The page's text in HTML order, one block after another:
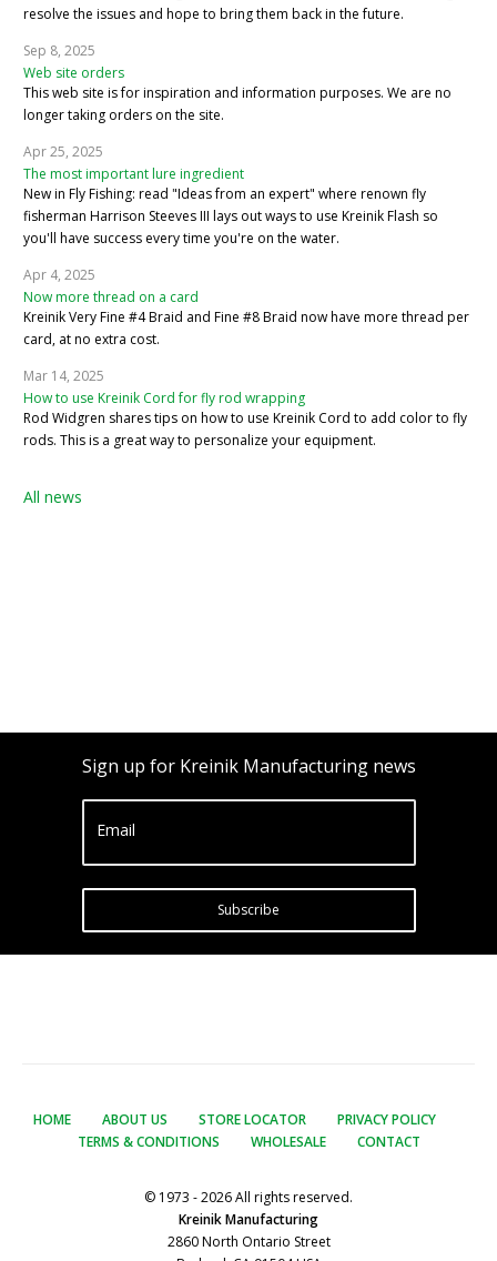
resolve the issues and hope to bring them back in the future.
Sep 8, 2025
Web site orders
This web site is for inspiration and information purposes. We are no
longer taking orders on the site.
Apr 25, 2025
The most important lure ingredient
New in Fly Fishing: read "Ideas from an expert" where renown fly
fisherman Harrison Steeves III lays out ways to use Kreinik Flash so
you'll have success every time you're on the water.
Apr 4, 2025
Now more thread on a card
Kreinik Very Fine #4 Braid and Fine #8 Braid now have more thread per
card, at no extra cost.
Mar 14, 2025
How to use Kreinik Cord for fly rod wrapping
Rod Widgren shares tips on how to use Kreinik Cord to add color to fly
rods. This is a great way to personalize your equipment.
All news
Sign up for Kreinik Manufacturing news
Email
Subscribe
HOME ABOUT US STORE LOCATOR
PRIVACY POLICY
TERMS & CONDITIONS
WHOLESALE CONTACT
© 1973 - 2026 All rights reserved.
Kreinik Manufacturing
2860 North Ontario Street